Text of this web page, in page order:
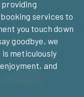
services to
you touch down
goodbye, we
meticulously
and